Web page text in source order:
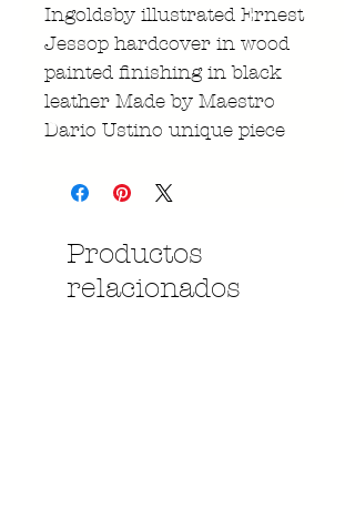
Ingoldsby illustrated Ernest
Jessop hardcover in wood
painted finishing in black
leather Made by Maestro
Dario Ustino unique piece
Productos
relacionados